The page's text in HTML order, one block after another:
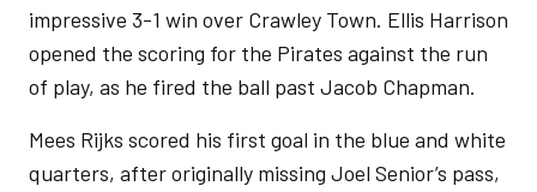
impressive 3-1 win over Crawley Town. Ellis Harrison
opened the scoring for the Pirates against the run
of play, as he fired the ball past Jacob Chapman.
Mees Rijks scored his first goal in the blue and white
quarters, after originally missing Joel Senior’s pass,